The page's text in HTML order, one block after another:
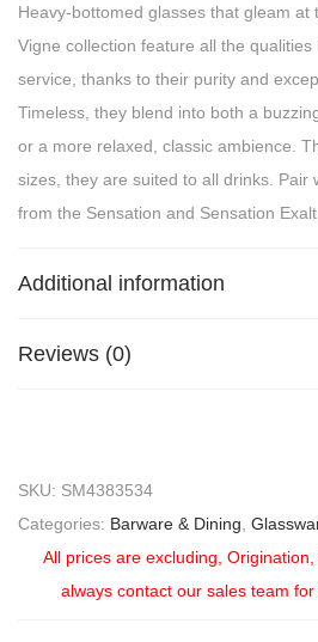
Heavy-bottomed glasses that gleam at
Vigne collection feature all the
service, thanks to their purity and
Timeless, they blend into both a
or a more relaxed, classic ambience.
sizes, they are suited to all drinks. Pair
from the Sensation and Sensation Exalt
Additional information
Reviews (0)
SKU: SM4383534
Categories: Barware & Dining
All prices are excluding, Origination,
always contact our sales team